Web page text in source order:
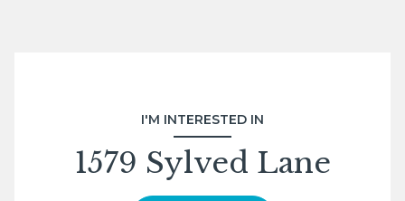
I'M INTERESTED IN
1579 Sylved Lane